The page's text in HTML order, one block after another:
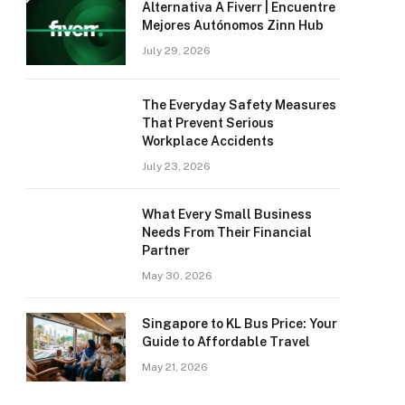
Alternativa A Fiverr | Encuentre
Mejores Autónomos Zinn Hub
July 29, 2026
The Everyday Safety Measures
That Prevent Serious
Workplace Accidents
July 23, 2026
What Every Small Business
Needs From Their Financial
Partner
May 30, 2026
Singapore to KL Bus Price: Your
Guide to Affordable Travel
May 21, 2026